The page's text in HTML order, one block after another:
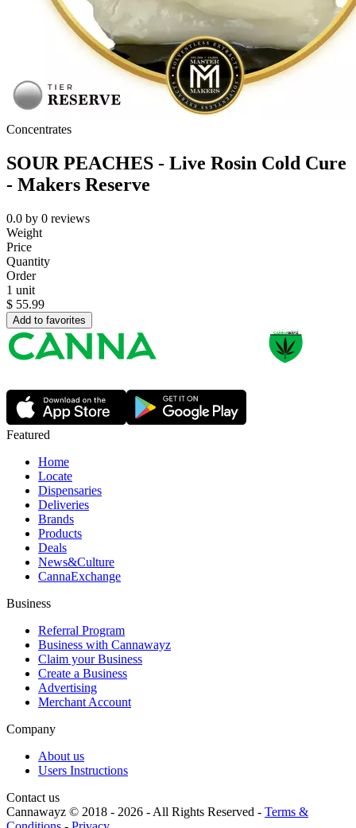
Concentrates
SOUR PEACHES - Live Rosin Cold Cure
- Makers Reserve
0.0 by 0 reviews
Weight
Price
Quantity
Order
1 unit
$ 55.99
Add to favorites
Featured
Home
Locate
Dispensaries
Deliveries
Brands
Products
Deals
News&Culture
CannaExchange
Business
Referral Program
Business with Cannawayz
Claim your Business
Create a Business
Advertising
Merchant Account
Company
About us
Users Instructions
Contact us
Cannawayz © 2018 - 2026 -All Rights Reserved - Terms &